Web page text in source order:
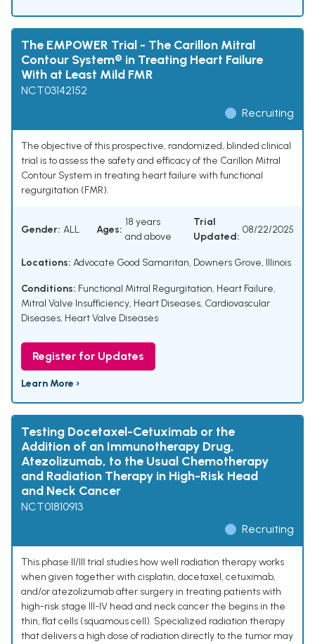
The EMPOWER Trial - The Carillon Mitral
Contour System® in Treating Heart Failure
With at Least Mild FMR
NCT03142152
Recruiting
The objective of this prospective, randomized, blinded clinical
trial is to assess the safety and efficacy of the Carillon Mitral
Contour System in treating heart failure with functional
regurgitation (FMR).
Gender: ALL Ages:
18 years
and above
Trial
Updated:
08/22/2025
Locations: Advocate Good Samaritan, Downers Grove, Illinois
Conditions: Functional Mitral Regurgitation, Heart Failure,
Mitral Valve Insufficiency, Heart Diseases, Cardiovascular
Diseases, Heart Valve Diseases
Register for Updates
Learn More ›
Testing Docetaxel-Cetuximab or the
Addition of an Immunotherapy Drug,
Atezolizumab, to the Usual Chemotherapy
and Radiation Therapy in High-Risk Head
and Neck Cancer
NCT01810913
Recruiting
This phase II/III trial studies how well radiation therapy works
when given together with cisplatin, docetaxel, cetuximab,
and/or atezolizumab after surgery in treating patients with
high-risk stage III-IV head and neck cancer the begins in the
thin, flat cells (squamous cell). Specialized radiation therapy
that delivers a high dose of radiation directly to the tumor may